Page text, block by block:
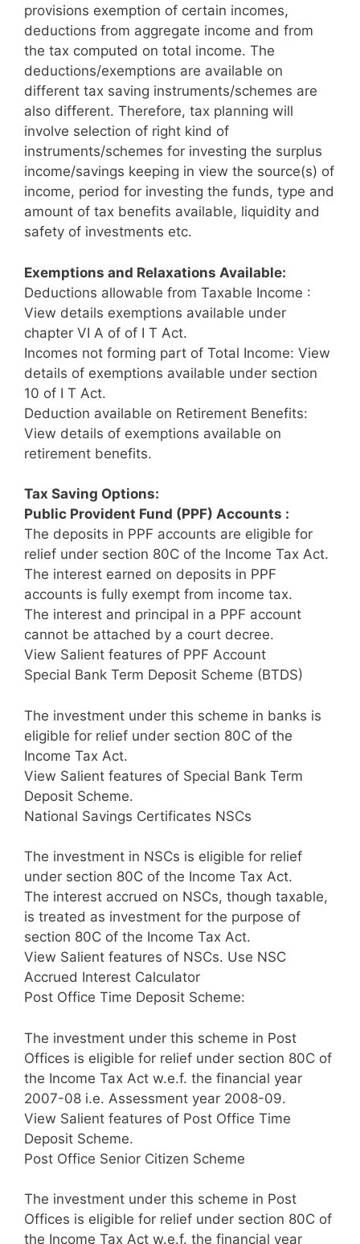
provisions exemption of certain incomes,
deductions from aggregate income and from
the tax computed on total income. The
deductions/exemptions are available on
different tax saving instruments/schemes are
also different. Therefore, tax planning will
involve selection of right kind of
instruments/schemes for investing the surplus
income/savings keeping in view the source(s) of
income, period for investing the funds, type and
amount of tax benefits available, liquidity and
safety of investments etc.
Exemptions and Relaxations Available:
Deductions allowable from Taxable Income :
View details exemptions available under
chapter VI A of of I T Act.
Incomes not forming part of Total Income: View
details of exemptions available under section
10 of I T Act.
Deduction available on Retirement Benefits:
View details of exemptions available on
retirement benefits.
Tax Saving Options:
Public Provident Fund (PPF) Accounts :
The deposits in PPF accounts are eligible for
relief under section 80C of the Income Tax Act.
The interest earned on deposits in PPF
accounts is fully exempt from income tax.
The interest and principal in a PPF account
cannot be attached by a court decree.
View Salient features of PPF Account
Special Bank Term Deposit Scheme (BTDS)
The investment under this scheme in banks is
eligible for relief under section 80C of the
Income Tax Act.
View Salient features of Special Bank Term
Deposit Scheme.
National Savings Certificates NSCs
The investment in NSCs is eligible for relief
under section 80C of the Income Tax Act.
The interest accrued on NSCs, though taxable,
is treated as investment for the purpose of
section 80C of the Income Tax Act.
View Salient features of NSCs. Use NSC
Accrued Interest Calculator
Post Office Time Deposit Scheme:
The investment under this scheme in Post
Offices is eligible for relief under section 80C of
the Income Tax Act w.e.f. the financial year
2007-08 i.e. Assessment year 2008-09.
View Salient features of Post Office Time
Deposit Scheme.
Post Office Senior Citizen Scheme
The investment under this scheme in Post
Offices is eligible for relief under section 80C of
the Income Tax Act w.e.f. the financial year